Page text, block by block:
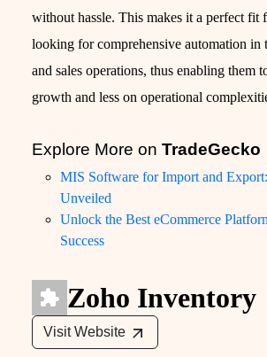
without hassle. This makes it a perfect fit
looking for comprehensive automation in
and sales operations, thus enabling them
growth and less on operational
Explore More on TradeGecko
MIS Software for Import and
Unveiled
Unlock the Best eCommerce
Success
Zoho Inventory
Visit Website